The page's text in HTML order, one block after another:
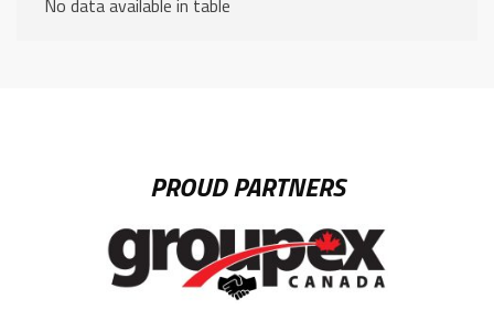
PROUD PARTNERS